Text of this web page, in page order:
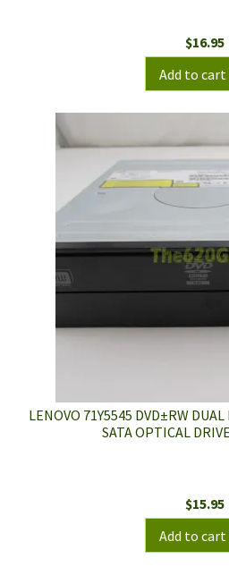
$16.95
Add to cart
LENOVO 71Y5545 DVD±RW
SATA OPTICAL
$15.95
Add to cart